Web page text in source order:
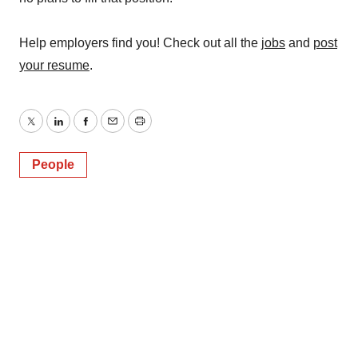
Help employers find you! Check out all the jobs and post
your resume.
TwitterLinkedInFacebook
EmailPrint
People